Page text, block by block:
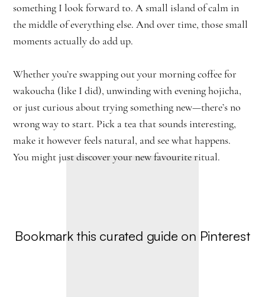
something I look forward to. A small island of calm in
the middle of everything else. And over time, those small
moments actually do add up.
Whether you’re swapping out your morning coffee for
wakoucha (like I did), unwinding with evening hojicha,
or just curious about trying something new—there’s no
wrong way to start. Pick a tea that sounds interesting,
make it however feels natural, and see what happens.
You might just discover your new favourite ritual.
Bookmark this curated guide on Pinterest